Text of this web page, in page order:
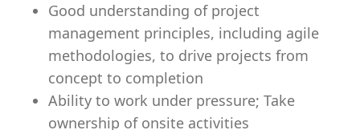
Good understanding of project
management principles, including agile
methodologies, to drive projects from
concept to completion
Ability to work under pressure; Take
ownership of onsite activities